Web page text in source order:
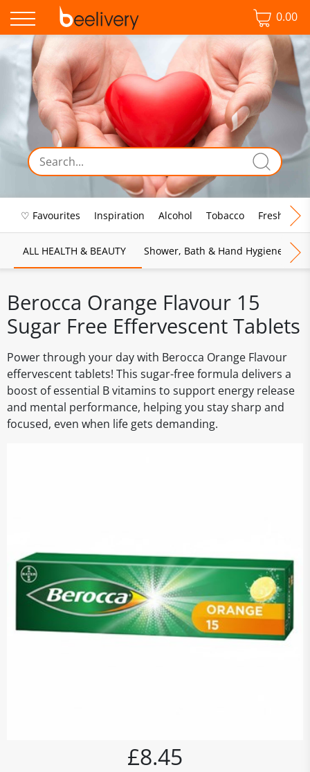
0.00
♡ Favourites Inspiration Alcohol Tobacco Fresh Food
ALL HEALTH & BEAUTY Shower, Bath & Hand Hygiene
Berocca Orange Flavour 15
Sugar Free Effervescent Tablets
Power through your day with Berocca Orange Flavour
effervescent tablets! This sugar-free formula delivers a
boost of essential B vitamins to support energy release
and mental performance, helping you stay sharp and
focused, even when life gets demanding.
£8.45